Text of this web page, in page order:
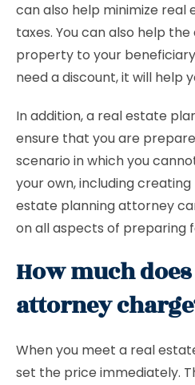
can also help minimize real
taxes. You can also help
property to your
need a discount, it will help
In addition, a real estate
ensure that you are
scenario in which you
your own, including creating
estate planning attorney
on all aspects of preparing
How much
attorney
When you meet a real
set the price immediately.